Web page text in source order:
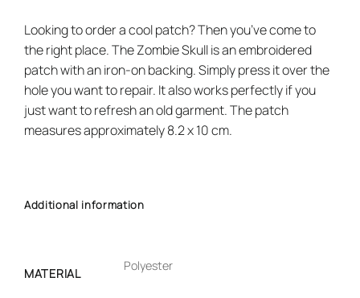
Looking to order a cool patch? Then you’ve come to
the right place. The Zombie Skull is an embroidered
patch with an iron-on backing. Simply press it over the
hole you want to repair. It also works perfectly if you
just want to refresh an old garment. The patch
measures approximately 8.2 x 10 cm.
Additional information
MATERIAL
Polyester